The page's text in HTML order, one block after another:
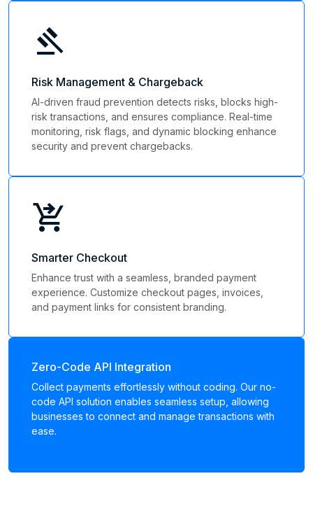
gavel
Risk Management & Chargeback
AI-driven fraud prevention detects risks, blocks high-
risk transactions, and ensures compliance. Real-time
monitoring, risk flags, and dynamic blocking enhance
security and prevent chargebacks.
shopping_cart_checkout
Smarter Checkout
Enhance trust with a seamless, branded payment
experience. Customize checkout pages, invoices,
and payment links for consistent branding.
Zero-Code API Integration
Collect payments effortlessly without coding. Our no-
code API solution enables seamless setup, allowing
businesses to connect and manage transactions with
ease.